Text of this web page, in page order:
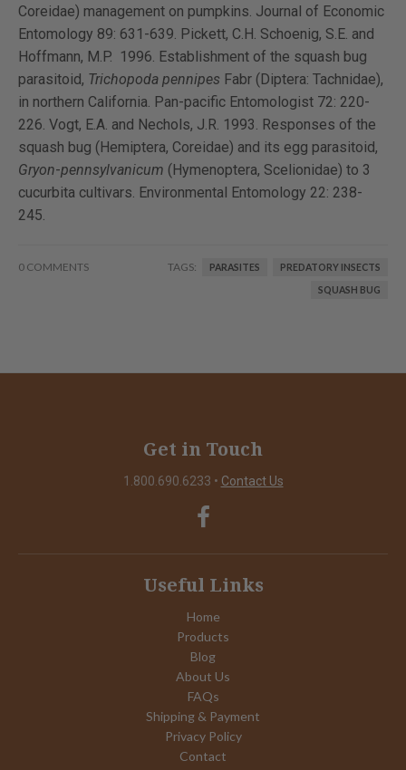
Coreidae) management on pumpkins. Journal of Economic
Entomology 89: 631-639. Pickett, C.H. Schoenig, S.E. and
Hoffmann, M.P. 1996. Establishment of the squash bug
parasitoid, Trichopoda pennipes Fabr (Diptera: Tachnidae),
in northern California. Pan-pacific Entomologist 72: 220-
226. Vogt, E.A. and Nechols, J.R. 1993. Responses of the
squash bug (Hemiptera, Coreidae) and its egg parasitoid,
Gryon-pennsylvanicum (Hymenoptera, Scelionidae) to 3
cucurbita cultivars. Environmental Entomology 22: 238-
245.
0 COMMENTS TAGS: PARASITES PREDATORY INSECTS
SQUASH BUG
Get in Touch
1.800.690.6233 • Contact Us
Useful Links
Home
Products
Blog
About Us
FAQs
Shipping & Payment
Privacy Policy
Contact